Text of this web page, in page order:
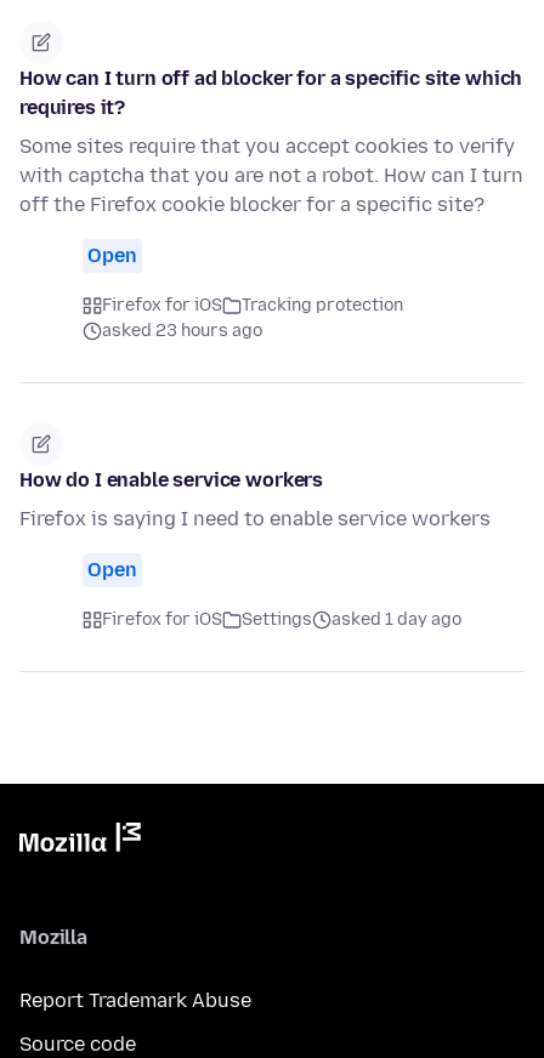
How can I turn off ad blocker for a specific site which
requires it?
Some sites require that you accept cookies to verify
with captcha that you are not a robot. How can I turn
off the Firefox cookie blocker for a specific site?
Open
Firefox for iOS
Tracking protection
asked 23 hours ago
How do I enable service workers
Firefox is saying I need to enable service workers
Open
Firefox for iOS Settings asked 1 day ago
Mozilla
Report Trademark Abuse
Source code